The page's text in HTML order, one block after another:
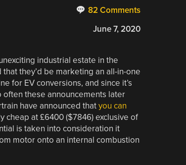
82 Comments
June 7, 2020
industrial estate in the
they’d be marketing an all-in-one
for EV conversions, and since it’s
these announcements later
have announced thatyou can
cheap at £6400 ($7846) exclusive of
is taken into consideration it
motor onto an internal combustion